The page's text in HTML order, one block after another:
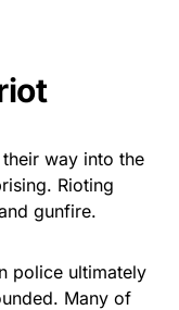
way into the
Rioting
gunfire.
police ultimately
Many of